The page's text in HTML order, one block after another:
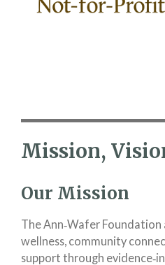
Mission,
Our Mission
The Ann‑Wafer
wellness, community
support through